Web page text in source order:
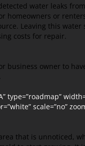
water leaks
homeowners or
Leaving this
costs for repair.
business owner to
type=”roadmap”
scale=”no”
that is unnoticed,